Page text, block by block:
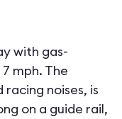
with gas-
mph. The
noises, is
on a guide rail,